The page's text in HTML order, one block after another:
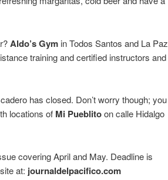
Aldo’s Gym in Todos Santos and La Paz
training and certified instructors and
has closed. Don’t worry though; you
locations of Mi Pueblitoon calle Hidalgo
covering April and May. Deadline is
at: journaldelpacifico.com